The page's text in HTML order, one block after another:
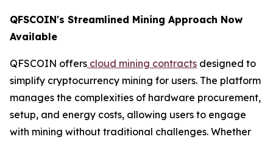
QFSCOIN's Streamlined Mining Approach Now
Available
QFSCOIN offers cloud mining contracts designed to
simplify cryptocurrency mining for users. The platform
manages the complexities of hardware procurement,
setup, and energy costs, allowing users to engage
with mining without traditional challenges. Whether